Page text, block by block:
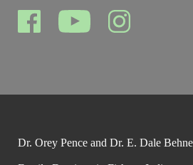
Dr. Orey Pence and Dr. E. Dale